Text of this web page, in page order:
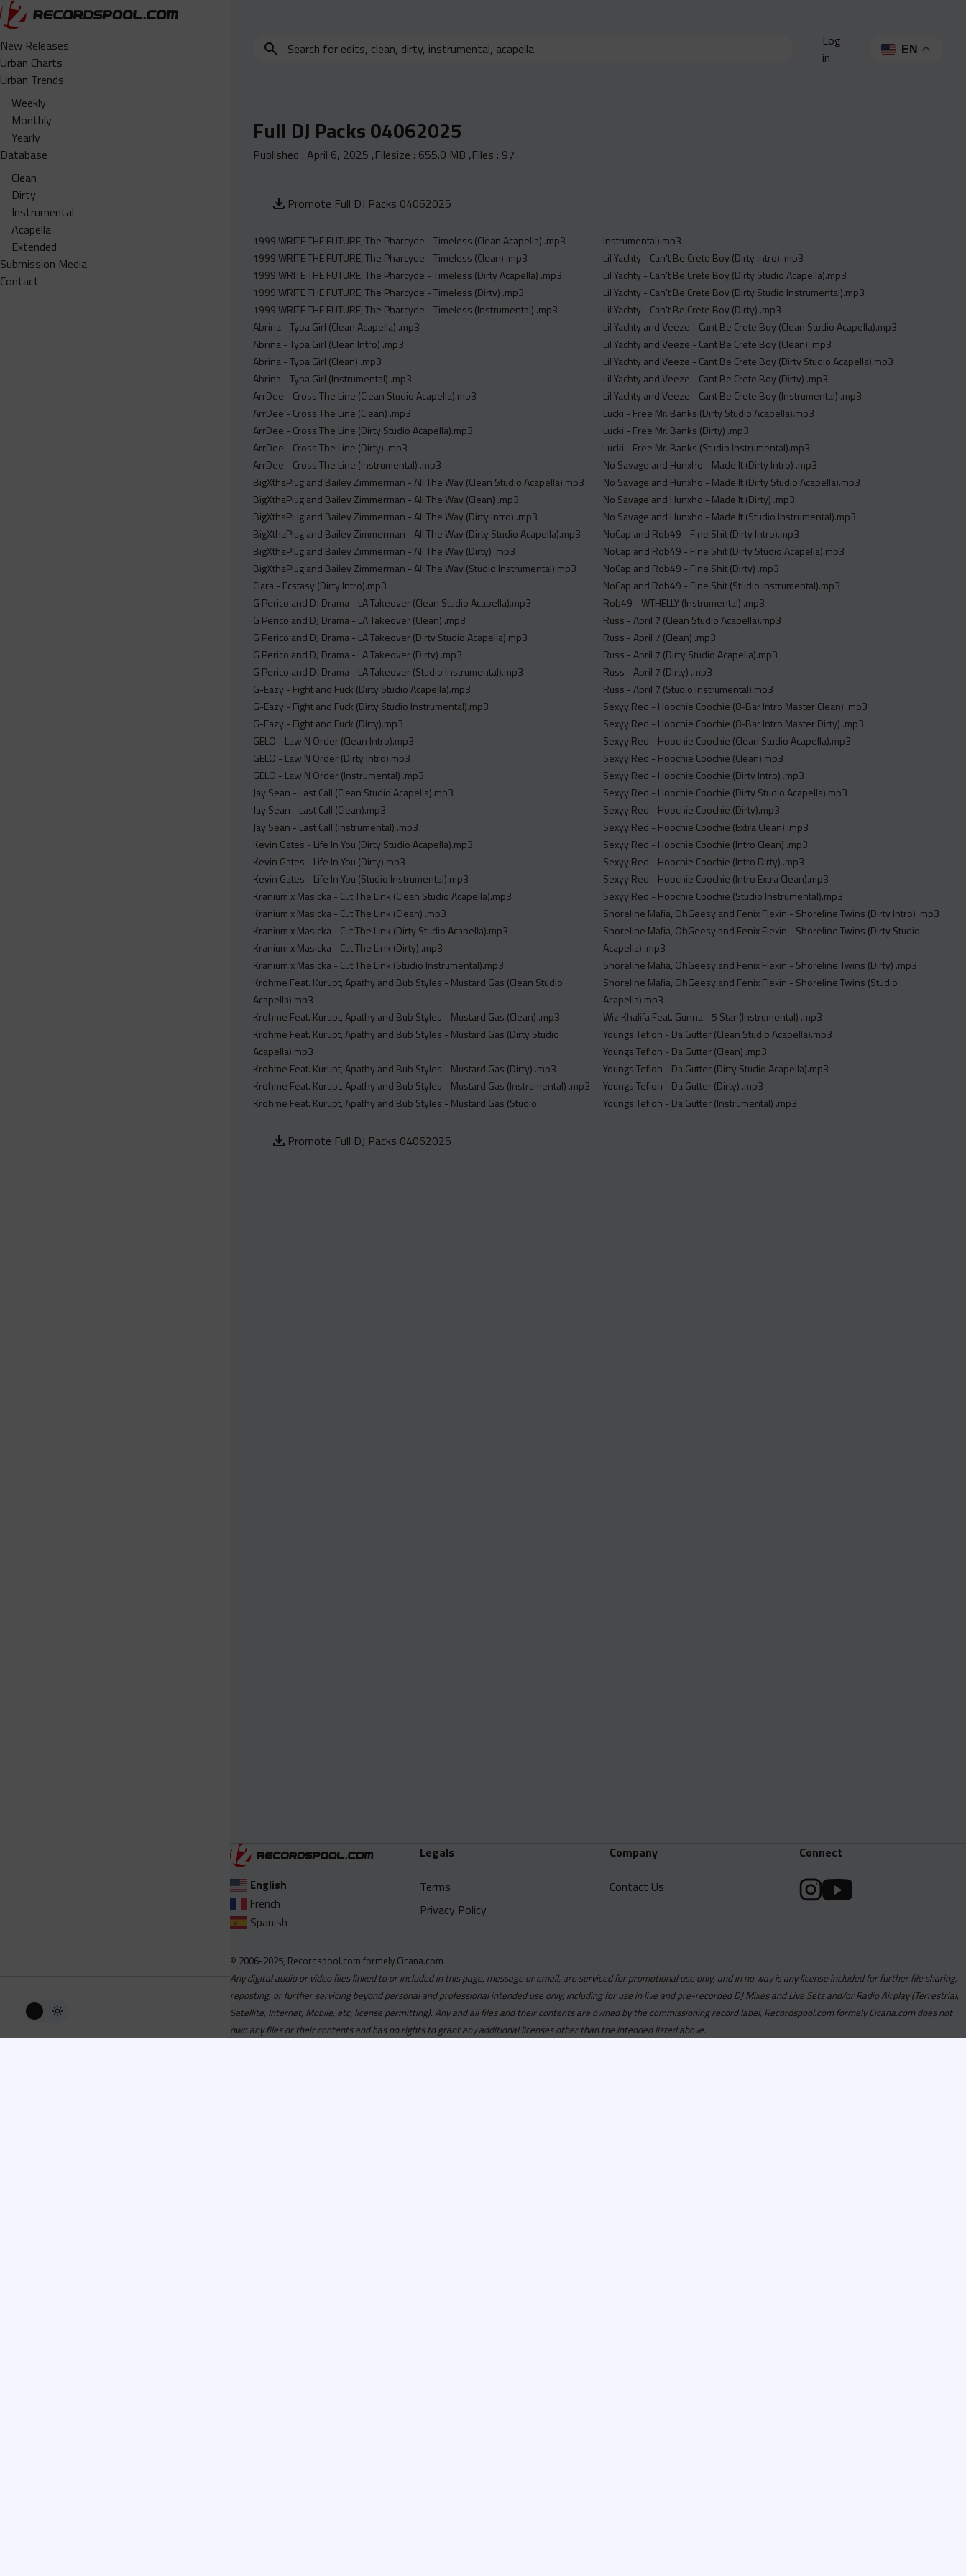
New Releases
Urban Charts
Urban Trends
Weekly
Monthly
Yearly
Database
Clean
Dirty
Instrumental
Acapella
Extended
Submission Media
Contact
Search
instrumental,
acapella…
Log
in
EN
Full DJ Packs 04062025
Published : April 6, 2025 ,Filesize : 655.0 MB ,Files : 97
Promote Full DJ Packs 04062025
1999 WRITE THE FUTURE, The Pharcyde - Timeless (Clean Acapella) .mp3
1999 WRITE THE FUTURE, The Pharcyde - Timeless (Clean) .mp3
1999 WRITE THE FUTURE, The Pharcyde - Timeless (Dirty Acapella) .mp3
1999 WRITE THE FUTURE, The Pharcyde - Timeless (Dirty) .mp3
1999 WRITE THE FUTURE, The Pharcyde - Timeless (Instrumental) .mp3
Abrina - Typa Girl (Clean Acapella) .mp3
Abrina - Typa Girl (Clean Intro) .mp3
Abrina - Typa Girl (Clean) .mp3
Abrina - Typa Girl (Instrumental) .mp3
ArrDee - Cross The Line (Clean Studio Acapella).mp3
ArrDee - Cross The Line (Clean) .mp3
ArrDee - Cross The Line (Dirty Studio Acapella).mp3
ArrDee - Cross The Line (Dirty) .mp3
ArrDee - Cross The Line (Instrumental) .mp3
BigXthaPlug and Bailey Zimmerman - All The Way (Clean Studio Acapella).mp3
BigXthaPlug and Bailey Zimmerman - All The Way (Clean) .mp3
BigXthaPlug and Bailey Zimmerman - All The Way (Dirty Intro) .mp3
BigXthaPlug and Bailey Zimmerman - All The Way (Dirty Studio Acapella).mp3
BigXthaPlug and Bailey Zimmerman - All The Way (Dirty) .mp3
BigXthaPlug and Bailey Zimmerman - All The Way (Studio Instrumental).mp3
Ciara - Ecstasy (Dirty Intro).mp3
G Perico and DJ Drama - LA Takeover (Clean Studio Acapella).mp3
G Perico and DJ Drama - LA Takeover (Clean) .mp3
G Perico and DJ Drama - LA Takeover (Dirty Studio Acapella).mp3
G Perico and DJ Drama - LA Takeover (Dirty) .mp3
G Perico and DJ Drama - LA Takeover (Studio Instrumental).mp3
G-Eazy - Fight and Fuck (Dirty Studio Acapella).mp3
G-Eazy - Fight and Fuck (Dirty Studio Instrumental).mp3
G-Eazy - Fight and Fuck (Dirty).mp3
GELO - Law N Order (Clean Intro).mp3
GELO - Law N Order (Dirty Intro).mp3
GELO - Law N Order (Instrumental) .mp3
Jay Sean - Last Call (Clean Studio Acapella).mp3
Jay Sean - Last Call (Clean).mp3
Jay Sean - Last Call (Instrumental) .mp3
Kevin Gates - Life In You (Dirty Studio Acapella).mp3
Kevin Gates - Life In You (Dirty).mp3
Kevin Gates - Life In You (Studio Instrumental).mp3
Kranium x Masicka - Cut The Link (Clean Studio Acapella).mp3
Kranium x Masicka - Cut The Link (Clean) .mp3
Kranium x Masicka - Cut The Link (Dirty Studio Acapella).mp3
Kranium x Masicka - Cut The Link (Dirty) .mp3
Kranium x Masicka - Cut The Link (Studio Instrumental).mp3
Krohme Feat. Kurupt, Apathy and Bub Styles - Mustard Gas (Clean Studio
Acapella).mp3
Krohme Feat. Kurupt, Apathy and Bub Styles - Mustard Gas (Clean) .mp3
Krohme Feat. Kurupt, Apathy and Bub Styles - Mustard Gas (Dirty Studio
Acapella).mp3
Krohme Feat. Kurupt, Apathy and Bub Styles - Mustard Gas (Dirty) .mp3
Krohme Feat. Kurupt, Apathy and Bub Styles - Mustard Gas (Instrumental) .mp3
Krohme Feat. Kurupt, Apathy and Bub Styles - Mustard Gas (Studio
Instrumental).mp3
Lil Yachty - Can’t Be Crete Boy (Dirty Intro) .mp3
Lil Yachty - Can’t Be Crete Boy (Dirty Studio Acapella).mp3
Lil Yachty - Can’t Be Crete Boy (Dirty Studio Instrumental).mp3
Lil Yachty - Can’t Be Crete Boy (Dirty) .mp3
Lil Yachty and Veeze - Cant Be Crete Boy (Clean Studio Acapella).mp3
Lil Yachty and Veeze - Cant Be Crete Boy (Clean) .mp3
Lil Yachty and Veeze - Cant Be Crete Boy (Dirty Studio Acapella).mp3
Lil Yachty and Veeze - Cant Be Crete Boy (Dirty) .mp3
Lil Yachty and Veeze - Cant Be Crete Boy (Instrumental) .mp3
Lucki - Free Mr. Banks (Dirty Studio Acapella).mp3
Lucki - Free Mr. Banks (Dirty) .mp3
Lucki - Free Mr. Banks (Studio Instrumental).mp3
No Savage and Hunxho - Made It (Dirty Intro) .mp3
No Savage and Hunxho - Made It (Dirty Studio Acapella).mp3
No Savage and Hunxho - Made It (Dirty) .mp3
No Savage and Hunxho - Made It (Studio Instrumental).mp3
NoCap and Rob49 - Fine Shit (Dirty Intro).mp3
NoCap and Rob49 - Fine Shit (Dirty Studio Acapella).mp3
NoCap and Rob49 - Fine Shit (Dirty) .mp3
NoCap and Rob49 - Fine Shit (Studio Instrumental).mp3
Rob49 - WTHELLY (Instrumental) .mp3
Russ - April 7 (Clean Studio Acapella).mp3
Russ - April 7 (Clean) .mp3
Russ - April 7 (Dirty Studio Acapella).mp3
Russ - April 7 (Dirty) .mp3
Russ - April 7 (Studio Instrumental).mp3
Sexyy Red - Hoochie Coochie (8-Bar Intro Master Clean) .mp3
Sexyy Red - Hoochie Coochie (8-Bar Intro Master Dirty) .mp3
Sexyy Red - Hoochie Coochie (Clean Studio Acapella).mp3
Sexyy Red - Hoochie Coochie (Clean).mp3
Sexyy Red - Hoochie Coochie (Dirty Intro) .mp3
Sexyy Red - Hoochie Coochie (Dirty Studio Acapella).mp3
Sexyy Red - Hoochie Coochie (Dirty).mp3
Sexyy Red - Hoochie Coochie (Extra Clean) .mp3
Sexyy Red - Hoochie Coochie (Intro Clean) .mp3
Sexyy Red - Hoochie Coochie (Intro Dirty) .mp3
Sexyy Red - Hoochie Coochie (Intro Extra Clean).mp3
Sexyy Red - Hoochie Coochie (Studio Instrumental).mp3
Shoreline Mafia, OhGeesy and Fenix Flexin - Shoreline Twins (Dirty Intro) .mp3
Shoreline Mafia, OhGeesy and Fenix Flexin - Shoreline Twins (Dirty Studio
Acapella) .mp3
Shoreline Mafia, OhGeesy and Fenix Flexin - Shoreline Twins (Dirty) .mp3
Shoreline Mafia, OhGeesy and Fenix Flexin - Shoreline Twins (Studio
Acapella).mp3
Wiz Khalifa Feat. Gunna - 5 Star (Instrumental) .mp3
Youngs Teflon - Da Gutter (Clean Studio Acapella).mp3
Youngs Teflon - Da Gutter (Clean) .mp3
Youngs Teflon - Da Gutter (Dirty Studio Acapella).mp3
Youngs Teflon - Da Gutter (Dirty) .mp3
Youngs Teflon - Da Gutter (Instrumental) .mp3
Promote Full DJ Packs 04062025
English
French
Spanish
Legals
Terms
Privacy Policy
Company
Contact Us
Connect
© 2006-2025, Recordspool.com formely Cicana.com
Any digital audio or video files linked to or included in this page, message or email, are serviced for promotional use only, and in no way is any license included for further file sharing,
reposting, or further servicing beyond personal and professional intended use only, including for use in live and pre-recorded DJ Mixes and Live Sets and/or Radio Airplay (Terrestrial,
Satellite, Internet, Mobile, etc, license permitting). Any and all files and their contents are owned by the commissioning record label, Recordspool.com formely Cicana.com does not
own any files or their contents and has no rights to grant any additional licenses other than the intended listed above.